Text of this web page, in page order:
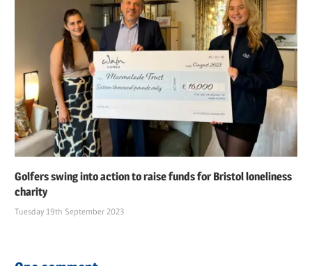
Golfers swing into action to raise funds for Bristol loneliness
charity
Tuesday 19th September 2023